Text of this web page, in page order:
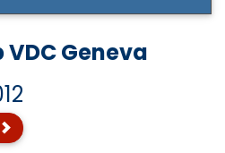
Geneva